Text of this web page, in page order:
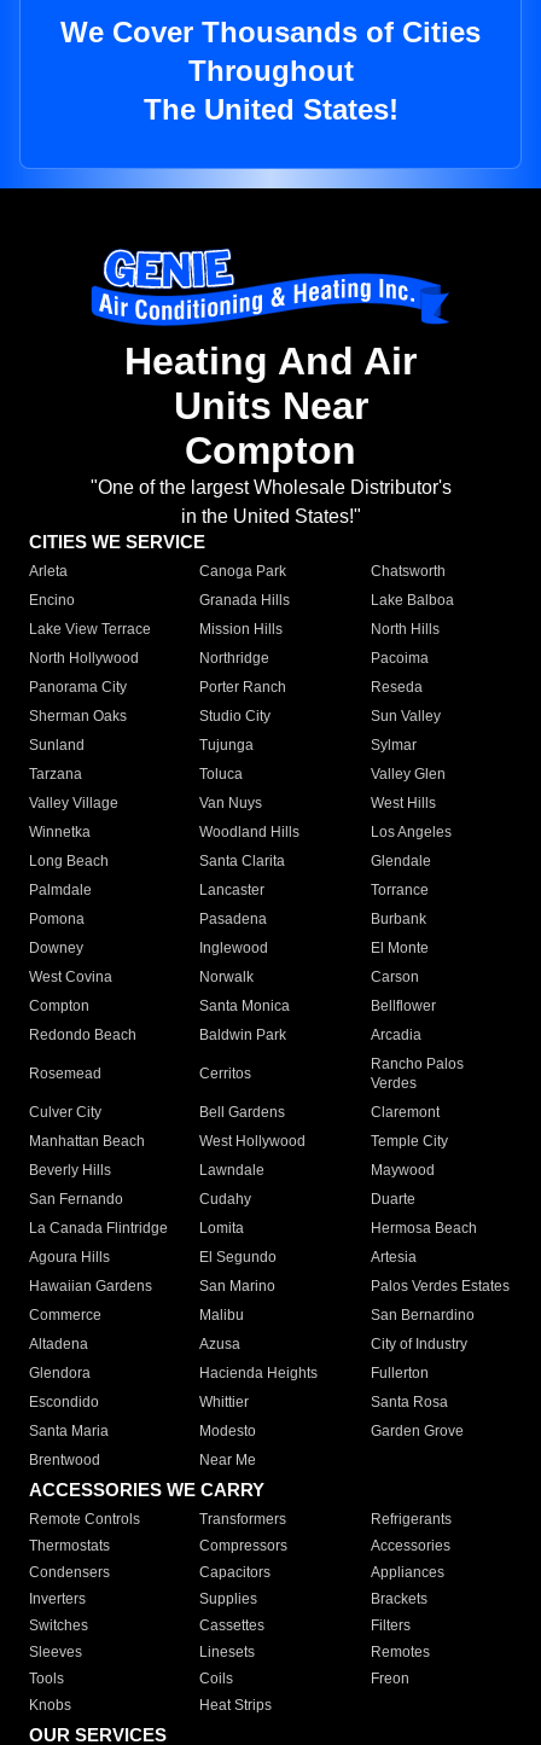
We Cover Thousands of Cities
Throughout
The United States!
Heating And Air
Units Near
Compton
"One of the largest Wholesale Distributor's
in the United States!"
CITIES WE SERVICE
Arleta Canoga Park
Chatsworth
Encino
Granada Hills
Lake Balboa
Lake View Terrace
Mission Hills
North Hills
North Hollywood
Northridge
Pacoima
Panorama City
Porter Ranch
Reseda
Sherman Oaks
Studio City
Sun Valley
Sunland
Tujunga
Sylmar
Tarzana
Toluca
Valley Glen
Valley Village
Van Nuys
West Hills
Winnetka
Woodland Hills
Los Angeles
Long Beach
Santa Clarita
Glendale
Palmdale
Lancaster
Torrance
Pomona
Pasadena
Burbank
Downey
Inglewood
El Monte
West Covina
Norwalk
Carson
Compton
Santa Monica
Bellflower
Redondo Beach
Baldwin Park Arcadia
Rosemead Cerritos
Rancho Palos
Verdes
Culver City
Bell Gardens
Claremont
Manhattan Beach
West Hollywood
Temple City
Beverly Hills
Lawndale
Maywood
San Fernando
Cudahy
Duarte
La Canada Flintridge
Lomita
Hermosa Beach
Agoura Hills
El Segundo
Artesia
Hawaiian Gardens
San Marino
Palos Verdes Estates
Commerce
Malibu
San Bernardino
Altadena
Azusa
City of Industry
Glendora
Hacienda Heights
Fullerton
Escondido
Whittier
Santa Rosa
Santa Maria
Modesto
Garden Grove
Brentwood
Near Me
ACCESSORIES WE CARRY
Remote Controls Transformers
Refrigerants
Thermostats
Compressors
Accessories
Condensers
Capacitors
Appliances
Inverters
Supplies
Brackets
Switches
Cassettes
Filters
Sleeves
Linesets
Remotes
Tools
Coils
Freon
Knobs
Heat Strips
OUR SERVICES